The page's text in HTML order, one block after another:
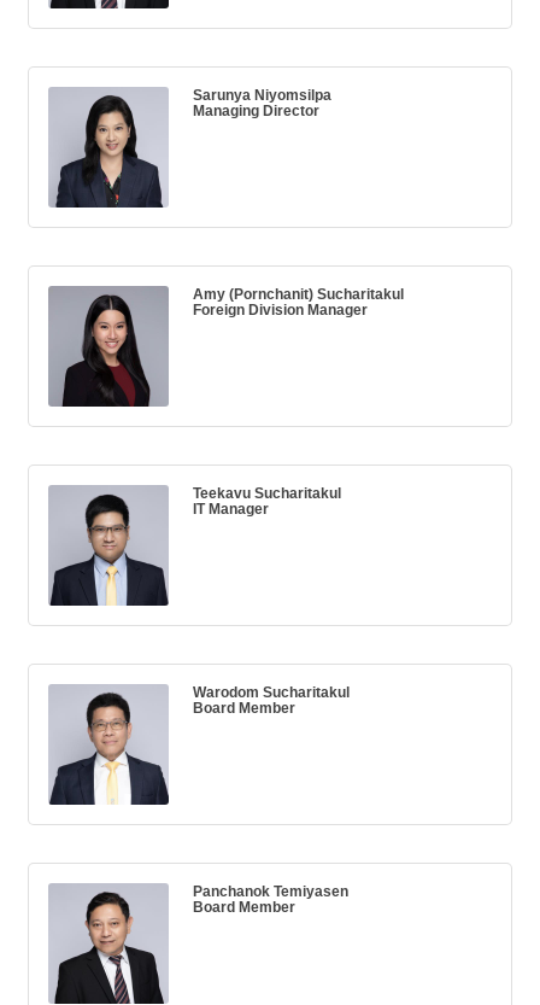
Sarunya Niyomsilpa
Managing Director
Amy (Pornchanit) Sucharitakul
Foreign Division Manager
Teekavu Sucharitakul
IT Manager
Warodom Sucharitakul
Board Member
Panchanok Temiyasen
Board Member